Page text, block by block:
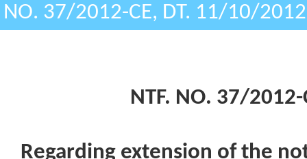
NO. 37/2012-CE, DT. 11/10/2012
NTF. NO. 37/
Regarding extension of the